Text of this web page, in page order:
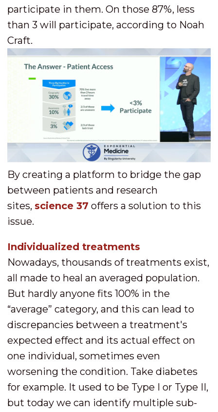
participate in them. On those 87%, less
than 3 will participate, according to Noah
Craft.
By creating a platform to bridge the gap
between patients and research
sites, science 37 offers a solution to this
issue.
Individualized treatments
Nowadays, thousands of treatments exist,
all made to heal an averaged population.
But hardly anyone fits 100% in the
“average” category, and this can lead to
discrepancies between a treatment's
expected effect and its actual effect on
one individual, sometimes even
worsening the condition. Take diabetes
for example. It used to be Type I or Type II,
but today we can identify multiple sub-